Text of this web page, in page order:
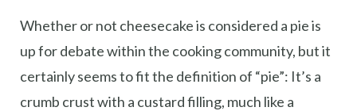
Whether or not cheesecake is considered a pie is
up for debate within the cooking community, but it
certainly seems to fit the definition of “pie”: It’s a
crumb crust with a custard filling, much like a